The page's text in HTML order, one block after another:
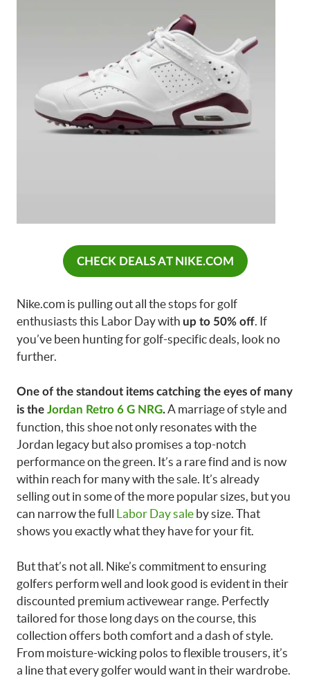
CHECK DEALS AT NIKE.COM
Nike.com is pulling out all the stops for golf
enthusiasts this Labor Day with up to 50% off . If
you’ve been hunting for golf-specific deals, look no
further.
One of the standout items catching the eyes of many
is the Jordan Retro 6 G NRG.A marriage of style and
function, this shoe not only resonates with the
Jordan legacy but also promises a top-notch
performance on the green. It’s a rare find and is now
within reach for many with the sale. It’s already
selling out in some of the more popular sizes, but you
can narrow the full
Labor Day sale by size. That
shows you exactly what they have for your fit.
But that’s not all. Nike’s commitment to ensuring
golfers perform well and look good is evident in their
discounted premium activewear range. Perfectly
tailored for those long days on the course, this
collection offers both comfort and a dash of style.
From moisture-wicking polos to flexible trousers, it’s
a line that every golfer would want in their wardrobe.